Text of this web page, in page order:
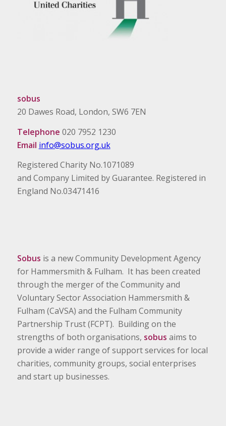
sobus
20 Dawes Road, London, SW6 7EN
Telephone 020 7952 1230
Email info@sobus.org.uk
Registered Charity No.1071089
and Company Limited by Guarantee. Registered in
England No.03471416
Sobus is a new Community Development Agency
for Hammersmith & Fulham. It has been created
through the merger of the Community and
Voluntary Sector Association Hammersmith &
Fulham (CaVSA) and the Fulham Community
Partnership Trust (FCPT). Building on the
strengths of both organisations, sobus aims to
provide a wider range of support services for local
charities, community groups, social enterprises
and start up businesses.